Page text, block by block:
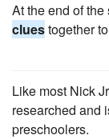
At the end of
cluestogether
Like most Nick
researched and
preschoolers.